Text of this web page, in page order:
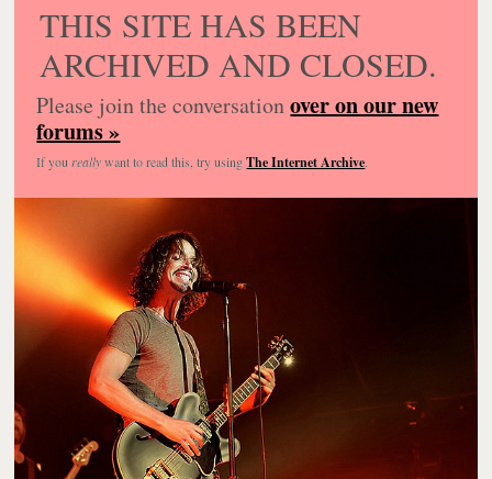
THIS SITE HAS BEEN
ARCHIVED AND CLOSED.
Please join the conversationover on our new
forums »
If you reallywant to read this, try usingThe Internet Archive.